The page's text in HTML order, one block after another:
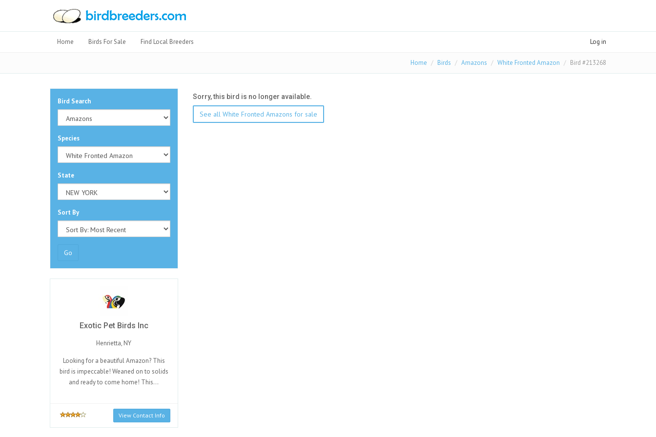
Home Birds For Sale Find Local Breeders Log in
Home Birds Amazons White Fronted Amazon Bird #213268
Sorry, this bird is no longer available.
See all White Fronted Amazons for sale
Bird Search
Species
State
Sort By
Go
Exotic Pet Birds Inc
Henrietta, NY
Looking for a beautiful Amazon? This
bird is impeccable! Weaned on to solids
and ready to come home! This...
View Contact Info